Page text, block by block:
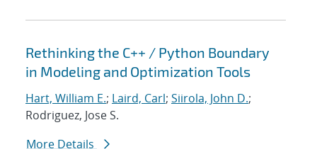
Rethinking the C++ / Python Boundary
in Modeling and Optimization Tools
Hart, William E.; Laird, Carl; Siirola, John D.;
Rodriguez, Jose S.
More Details